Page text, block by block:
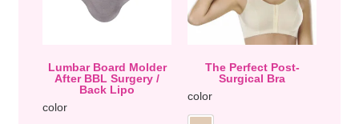
Lumbar Board Molder
After BBL Surgery /
Back Lipo
color
The Perfect Post-
Surgical Bra
color